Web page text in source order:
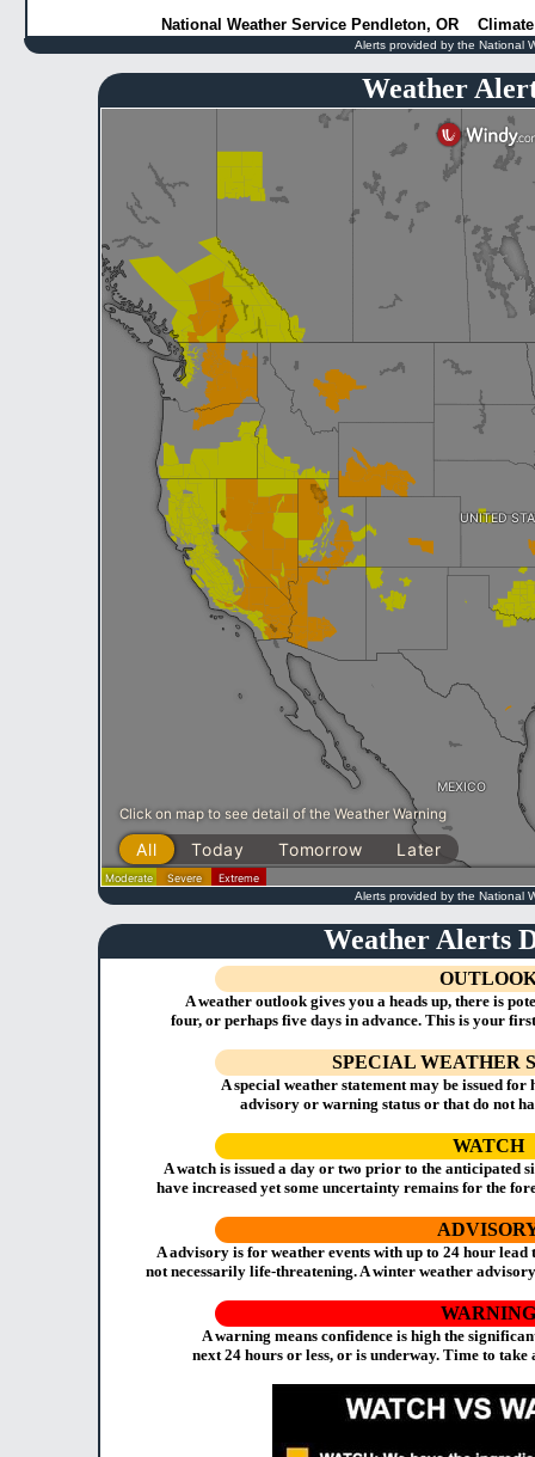
National Weather Service Pendleton, OR
Alerts provided by the National
Weather
Alerts provided by the National
Weather Alerts
A weather outlook gives you a heads up, there is
four, or perhaps five days in advance. This is your
SPECIAL WEATHER
A special weather statement may be issued
advisory or warning status or that do not
WATCH
A watch is issued a day or two prior to the anticipated
have increased yet some uncertainty remains for the
A advisory is for weather events with up to 24 hour
not necessarily life-threatening. A winter weather
WARNING
A warning means confidence is high the
next 24 hours or less, or is underway. Time to